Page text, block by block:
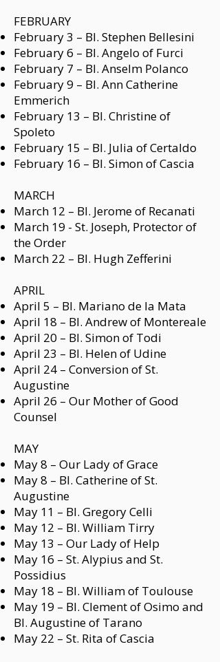
FEBRUARY
February 3 – Bl. Stephen Bellesini
February 6 – Bl. Angelo of Furci
February 7 – Bl. Anselm Polanco
February 9 – Bl. Ann Catherine
Emmerich
February 13 – Bl. Christine of
Spoleto
February 15 – Bl. Julia of Certaldo
February 16 – Bl. Simon of Cascia
MARCH
March 12 – Bl. Jerome of Recanati
March 19 - St. Joseph, Protector of
the Order
March 22 – Bl. Hugh Zefferini
APRIL
April 5 – Bl. Mariano de la Mata
April 18 – Bl. Andrew of Montereale
April 20 – Bl. Simon of Todi
April 23 – Bl. Helen of Udine
April 24 – Conversion of St.
Augustine
April 26 – Our Mother of Good
Counsel
MAY
May 8 – Our Lady of Grace
May 8 – Bl. Catherine of St.
Augustine
May 11 – Bl. Gregory Celli
May 12 – Bl. William Tirry
May 13 – Our Lady of Help
May 16 – St. Alypius and St.
Possidius
May 18 – Bl. William of Toulouse
May 19 – Bl. Clement of Osimo and
Bl. Augustine of Tarano
May 22 – St. Rita of Cascia